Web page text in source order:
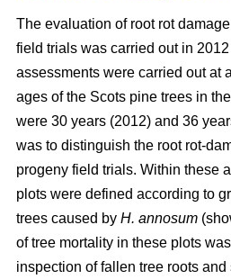
The evaluation of root rot
field trials was carried out in
assessments were carried out at
ages of the Scots pine trees in
were 30 years (2012) and 36
was to distinguish the root rot-
progeny field trials. Within these
plots were defined according to
trees caused by H. annosum
of tree mortality in these plots
inspection of fallen tree roots and